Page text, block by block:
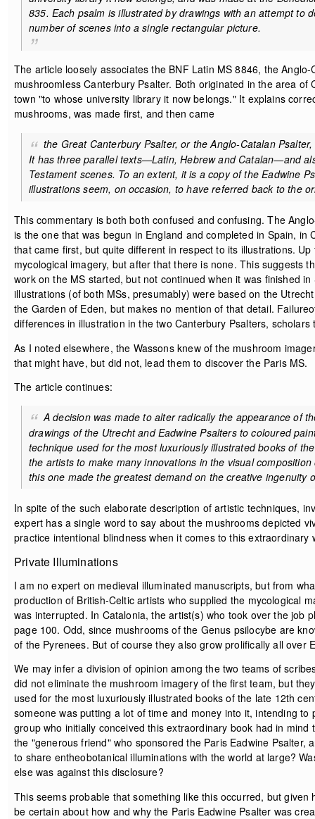
835. Each psalm is illustrated by drawings with an attempt to
number of scenes into a single rectangular picture.
The article loosely associates the BNF Latin MS 8846, the
mushroomless Canterbury Psalter. Both originated in the area
town "to whose university library it now belongs." It explains
mushrooms, was made first, and then came
the Great Canterbury Psalter, or the Anglo-Catalan
It has three parallel texts—Latin, Hebrew and Catalan—and
Testament scenes. To an extent, it is a copy of the Eadwine
illustrations seem, on occasion, to have referred back to the
This commentary is both both confused and confusing. The
is the one that was begun in England and completed in Spain,
that came first, but quite different in respect to its illustrations.
mycological imagery, but after that there is none. This suggests
work on the MS started, but not continued when it was finished
illustrations (of both MSs, presumably) were based on the
the Garden of Eden, but makes no mention of that detail.
differences in illustration in the two Canterbury Psalters,
As I noted elsewhere, the Wassons knew of the mushroom
that might have, but did not, lead them to discover the Paris MS.
The article continues:
A decision was made to alter radically the appearance of
drawings of the Utrecht and Eadwine Psalters to coloured
technique used for the most luxuriously illustrated books of
the artists to make many innovations in the visual
this one made the greatest demand on the creative ingenuity
In spite of the such elaborate description of artistic techniques,
expert has a single word to say about the mushrooms depicted
practice intentional blindness when it comes to this extraordinary
Private Illuminations
I am no expert on medieval illuminated manuscripts, but from
production of British-Celtic artists who supplied the mycological
was interrupted. In Catalonia, the artist(s) who took over the job
page 100. Odd, since mushrooms of the Genus psilocybe are
of the Pyrenees. But of course they also grow prolifically all over
We may infer a division of opinion among the two teams of
did not eliminate the mushroom imagery of the first team, but
used for the most luxuriously illustrated books of the late 12th
someone was putting a lot of time and money into it, intending
group who initially conceived this extraordinary book had in
the "generous friend" who sponsored the Paris Eadwine
to share entheobotanical illuminations with the world at large?
else was against this disclosure?
This seems probable that something like this occurred, but
be certain about how and why the Paris Eadwine Psalter was